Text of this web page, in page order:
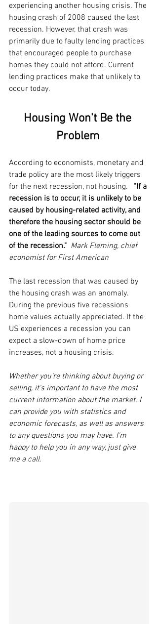
experiencing another housing crisis. The
housing crash of 2008 caused the last
recession. However, that crash was
primarily due to faulty lending practices
that encouraged people to purchase
homes they could not afford. Current
lending practices make that unlikely to
occur today.
Housing Won't Be the
Problem
According to economists, monetary and
trade policy are the most likely triggers
for the next recession, not housing. "If a
recession is to occur, it is unlikely to be
caused by housing-related activity, and
therefore the housing sector should be
one of the leading sources to come out
of the recession." Mark Fleming, chief
economist for First American
The last recession that was caused by
the housing crash was an anomaly.
During the previous five recessions
home values actually appreciated. If the
US experiences a recession you can
expect a slow-down of home price
increases, not a housing crisis.
Whether you're thinking about buying or
selling, it's important to have the most
current information about the market. I
can provide you with statistics and
economic forecasts, as well as answers
to any questions you may have. I'm
happy to help you in any way, just give
me a call.